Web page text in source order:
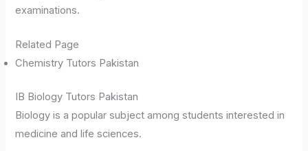
examinations.
Related Page
Chemistry Tutors Pakistan
IB Biology Tutors Pakistan
Biology is a popular subject among students interested in
medicine and life sciences.